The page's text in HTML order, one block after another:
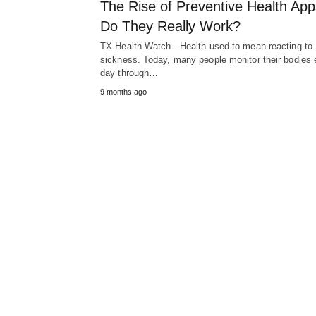
The Rise of Preventive Health
Do They Really Work?
TX Health Watch - Health used to mean reacting to
sickness. Today, many people monitor their bodies
day through…
9 months ago